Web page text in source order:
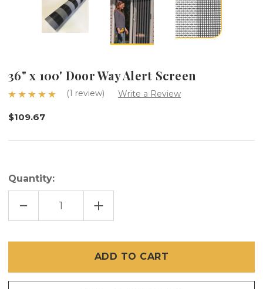
36" x 100' Door Way Alert Screen
(1 review) Write a Review
$109.67
Quantity:
DECREASE
OF
ALERT
SCREEN
INCREASE
QUANTITY
OF
DOOR
WAY
ALERT
SCREEN